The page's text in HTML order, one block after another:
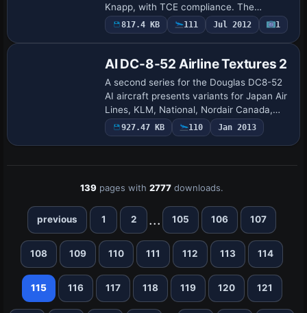
Knapp, with TCE compliance. The
inter03ek folder resides in the Variants
directory and coordinates with a
817.4 KB 111 Jul 2012 1
AI DC-8-52 Airline Textures 2
A second series for the Douglas DC8-52
AI aircraft presents variants for Japan Air
Lines, KLM, National, Nordair Canada,
SAS, United, and UTA French Airlines.
UTA dates to circa 1973 while the othe…
927.47 KB 110 Jan 2013
139 pages with2777 downloads.
previous 1 2 ... 105 106 107
108 109 110 111 112 113 114
115 116 117 118 119 120 121